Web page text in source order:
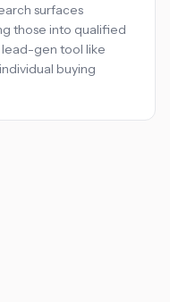
surfaces
those into qualified
lead-gen tool like
buying